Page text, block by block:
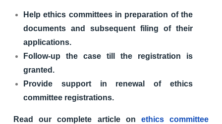
Help ethics committees in preparation of the
documents and subsequent filing of their
applications.
Follow-up the case till the registration is
granted.
Provide support in renewal of ethics
committee registrations.
Read our complete article on ethics committee